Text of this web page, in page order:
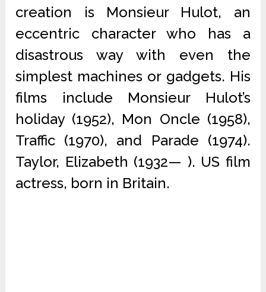
creation is Monsieur Hulot, an
eccentric character who has a
disastrous way with even the
simplest machines or gadgets. His
films include Monsieur Hulot’s
holiday (1952), Mon Oncle (1958),
Traffic (1970), and Parade (1974).
Taylor, Elizabeth (1932— ). US film
actress, born in Britain.